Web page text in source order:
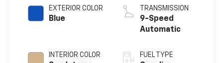
EXTERIOR COLOR
Blue
INTERIOR COLOR
TRANSMISSION
9-Speed
Automatic
FUEL TYPE